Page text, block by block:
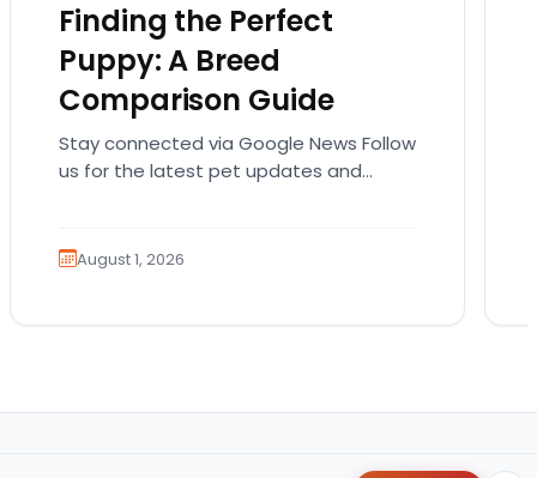
Finding the Perfect
Puppy: A Breed
Comparison Guide
Stay connected via Google News Follow
us for the latest pet updates and
August 1, 2026